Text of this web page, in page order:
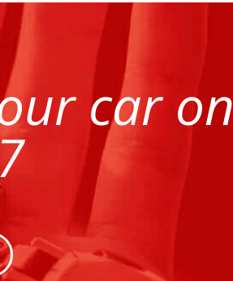
car on